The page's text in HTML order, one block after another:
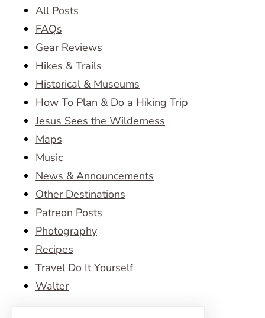
All Posts
FAQs
Gear Reviews
Hikes & Trails
Historical & Museums
How To Plan & Do a Hiking Trip
Jesus Sees the Wilderness
Maps
Music
News & Announcements
Other Destinations
Patreon Posts
Photography
Recipes
Travel Do It Yourself
Walter